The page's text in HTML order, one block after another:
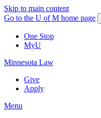
Skip to main content
Go to the U of M home page
One Stop
MyU
Minnesota Law
Give
Apply
Menu